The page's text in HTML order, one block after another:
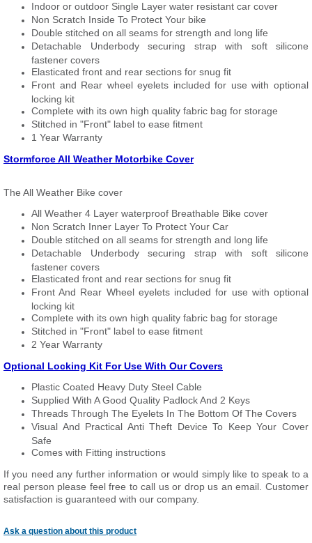
Indoor or outdoor Single Layer water resistant car cover
Non Scratch Inside To Protect Your bike
Double stitched on all seams for strength and long life
Detachable Underbody securing strap with soft silicone
fastener covers
Elasticated front and rear sections for snug fit
Front and Rear wheel eyelets included for use with optional
locking kit
Complete with its own high quality fabric bag for storage
Stitched in "Front" label to ease fitment
1 Year Warranty
Stormforce All Weather Motorbike Cover
The All Weather Bike cover
All Weather 4 Layer waterproof Breathable Bike cover
Non Scratch Inner Layer To Protect Your Car
Double stitched on all seams for strength and long life
Detachable Underbody securing strap with soft silicone
fastener covers
Elasticated front and rear sections for snug fit
Front And Rear Wheel eyelets included for use with optional
locking kit
Complete with its own high quality fabric bag for storage
Stitched in "Front" label to ease fitment
2 Year Warranty
Optional Locking Kit For Use With Our Covers
Plastic Coated Heavy Duty Steel Cable
Supplied With A Good Quality Padlock And 2 Keys
Threads Through The Eyelets In The Bottom Of The Covers
Visual And Practical Anti Theft Device To Keep Your Cover
Safe
Comes with Fitting instructions
If you need any further information or would simply like to speak to a
real person please feel free to call us or drop us an email. Customer
satisfaction is guaranteed with our company.
Ask a question about this product